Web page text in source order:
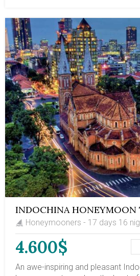
south. Along the journey, there
the mountainous trail, a leisure 2-
Bay, and a boat ride on the
Let's book this trip and embark on
route in Vietnam.
INDOCHINA HONEYMOON
Honeymooners - 17 days 16
4.600$
An awe-inspiring and pleasant